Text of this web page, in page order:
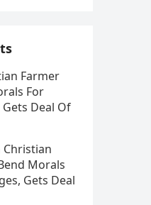
Farmer
For
Gets Deal Of
Christian
Morals
Gets Deal